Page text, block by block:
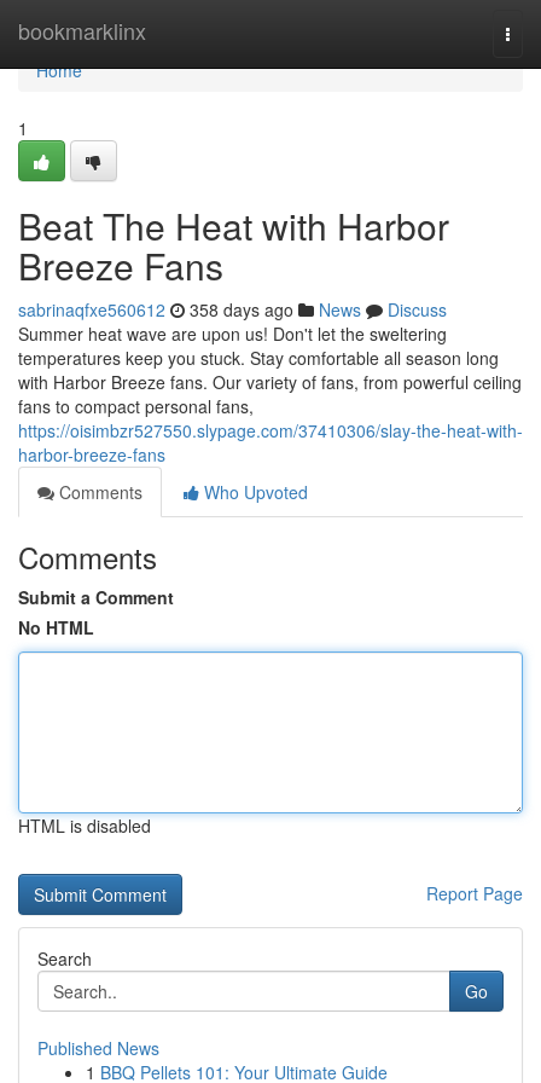
bookmarklinx
Home
Home
1
Beat The Heat with Harbor
Breeze Fans
sabrinaqfxe560612 358 days ago News
Discuss
Summer heat wave are upon us! Don't let the sweltering
temperatures keep you stuck. Stay comfortable all season long
with Harbor Breeze fans. Our variety of fans, from powerful ceiling
fans to compact personal fans,
https://oisimbzr527550.slypage.com/37410306/slay-the-heat-with-
harbor-breeze-fans
Comments
Who Upvoted
Comments
Submit a Comment
No HTML
HTML is disabled
Report Page
Search
Go
Published News
1 BBQ Pellets 101: Your Ultimate Guide